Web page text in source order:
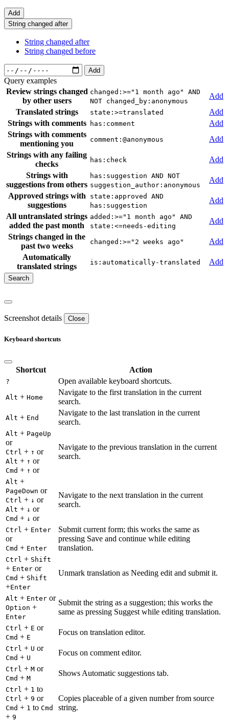
Add
String changed after
String changed after
String changed before
Add
Query examples
Review strings changed
by other users
changed:>="1 month ago" AND
NOT changed_by:anonymous
Add
Translated strings
state:>=translated
Add
Strings with comments
has:comment
Add
Strings with comments
mentioning you
comment:@anonymous
Add
Strings with any failing
checks
has:check
Add
Strings with
suggestions from others
has:suggestion AND NOT
suggestion_author:anonymous
Add
Approved strings with
suggestions
state:approved AND
has:suggestion
Add
All untranslated strings
added the past month
added:>="1 month ago" AND
state:<=needs-editing
Add
Strings changed in the
past two weeks
changed:>="2 weeks ago"
Add
Automatically
translated strings
is:automatically-translated Add
Screenshot details Close
Keyboard shortcuts
Shortcut Action
? Open available keyboard shortcuts.
Alt + Home
Navigate to the first translation in the current
search.
Alt + End
Navigate to the last translation in the current
search.
Alt + PageUp
or
Ctrl + ↑ or
Alt + ↑ or
Cmd + ↑ or
Navigate to the previous translation in the current
search.
Alt +
PageDown or
Ctrl + ↓ or
Alt + ↓ or
Cmd + ↓ or
Navigate to the next translation in the current
search.
Ctrl + Enter
or
Cmd + Enter
Submit current form; this works the same as
pressing Save and continue while editing
translation.
Ctrl + Shift
+ Enter or
Cmd + Shift
+Enter
Unmark translation as Needing edit and submit it.
Alt + Enter or
Option +
Enter
Submit the string as a suggestion; this works the
same as pressing Suggest while editing translation.
Ctrl + E or
Cmd + E
Focus on translation editor.
Ctrl + U or
Cmd + U
Focus on comment editor.
Ctrl + M or
Cmd + M
Shows Automatic suggestions tab.
Ctrl + 1 to
Ctrl + 9 or
Cmd + 1 to Cmd
+ 9
Copies placeable of a given number from source
string.